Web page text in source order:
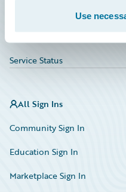
Use
Service Status
All Sign Ins
Community Sign In
Education Sign In
Marketplace Sign In